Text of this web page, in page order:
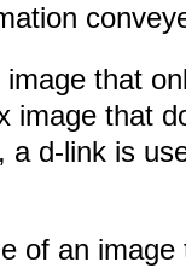
that
image that
a d-link is
of an